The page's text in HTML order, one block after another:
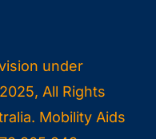
under
All Rights
Mobility Aids